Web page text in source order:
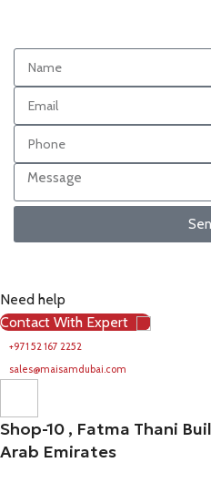
Need help
Contact With Expert
+971 52 167 2252
sales@maisamdubai.com
Shop-10 , Fatma Thani
Arab Emirates